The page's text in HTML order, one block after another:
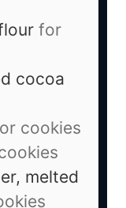
for
cocoa
cookies
melted